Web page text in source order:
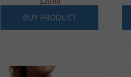
BUY PRODUCT